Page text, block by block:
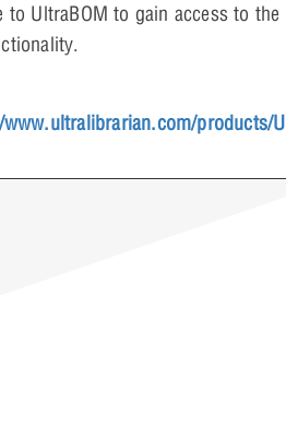
to UltraBOM to gain access to the
products/